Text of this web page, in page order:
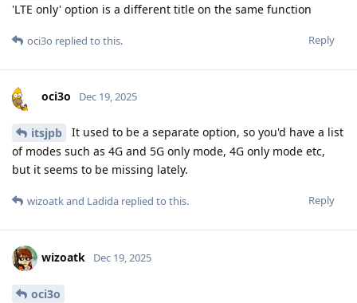
'LTE only' option is a different title on the same function
Reply
oci3o replied to this.
oci3o Dec 19, 2025
itsjpb
It used to be a separate option, so you'd have a list
of modes such as 4G and 5G only mode, 4G only mode etc,
but it seems to be missing lately.
Reply
wizoatkand Ladida replied to this.
wizoatk Dec 19, 2025
oci3o